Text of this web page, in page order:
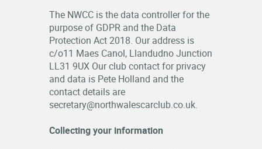
The NWCC is the data controller for the
purpose of GDPR and the Data
Protection Act 2018. Our address is
c/o11 Maes Canol, Llandudno Junction
LL31 9UX Our club contact for privacy
and data is Pete Holland and the
contact details are
secretary@northwalescarclub.co.uk.
Collecting your information